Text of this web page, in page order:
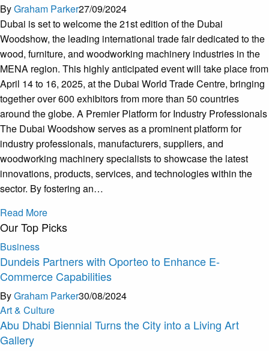
ByGraham Parker27/09/2024
Dubai is set to welcome the 21st edition of the Dubai
Woodshow, the leading international trade fair dedicated to the
wood, furniture, and woodworking machinery industries in the
MENA region. This highly anticipated event will take place from
April 14 to 16, 2025, at the Dubai World Trade Centre, bringing
together over 600 exhibitors from more than 50 countries
around the globe. A Premier Platform for Industry Professionals
The Dubai Woodshow serves as a prominent platform for
industry professionals, manufacturers, suppliers, and
woodworking machinery specialists to showcase the latest
innovations, products, services, and technologies within the
sector. By fostering an…
Read More
Our Top Picks
Business
Dundeis Partners with Oporteo to Enhance E-
Commerce Capabilities
ByGraham Parker30/08/2024
Art & Culture
Abu Dhabi Biennial Turns the City into a Living Art
Gallery